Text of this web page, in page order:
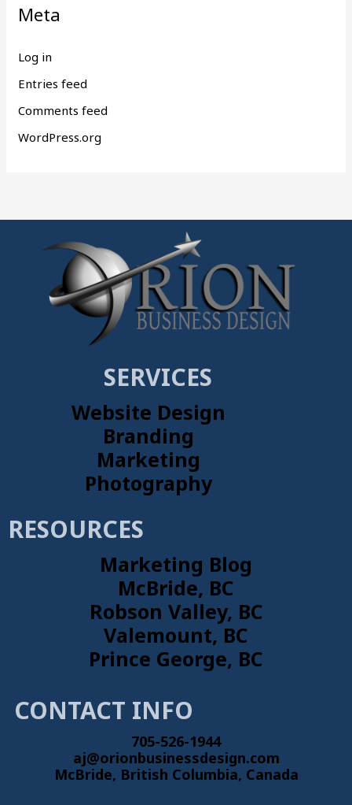
Meta
Log in
Entries feed
Comments feed
WordPress.org
SERVICES
Website Design
Branding
Marketing
Photography
RESOURCES
Marketing Blog
McBride, BC
Robson Valley, BC
Valemount, BC
Prince George, BC
CONTACT INFO
705-526-1944
aj@orionbusinessdesign.com
McBride, British Columbia, Canada